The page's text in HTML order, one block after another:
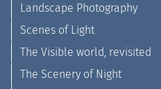
Landscape Photography
Scenes of Light
The Visible world, revisited
The Scenery of Night